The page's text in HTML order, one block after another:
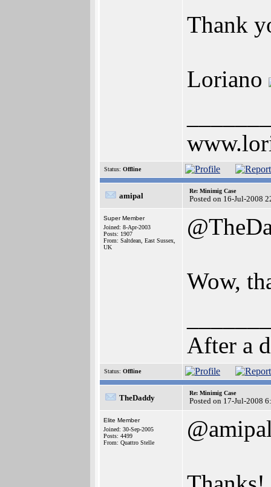
Thank
Loriano
Status: Offline
amipal
Re: Minimig Case
Posted on 16-Jul-2008
Super Member
Joined: 8-Apr-2003
Posts: 1907
From: Saltdean, East Sussex,
UK
Wow,
After a
Status: Offline
TheDaddy
Re: Minimig Case
Posted on 17-Jul-2008
Elite Member
Joined: 30-Sep-2005
Posts: 4499
From: Quattro Stelle